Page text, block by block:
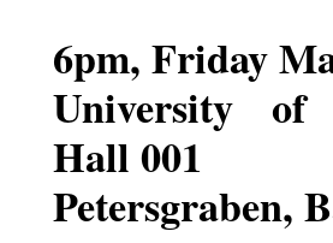
6pm, Friday
University of
Hall 001
Petersgraben,